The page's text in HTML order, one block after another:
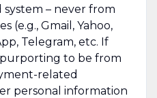
– never from
(e.g., Gmail, Yahoo,
Telegram, etc. If
to be from
related
personal information